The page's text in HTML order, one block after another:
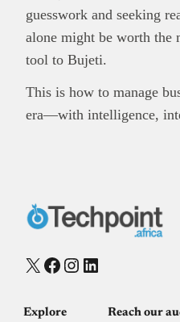
guesswork and seeking
alone might be worth the
tool to Bujeti.
This is how to manage
era—with intelligence,
X Facebook
Instagram
LinkedIn
Explore Reach our